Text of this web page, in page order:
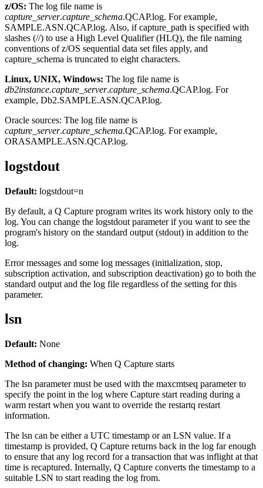
z/OS: The log file name is
capture_server.capture_schema.QCAP.log. For example,
SAMPLE.ASN.QCAP.log. Also, ifcapture_path is specified with
slashes (//) to use a High Level Qualifier (HLQ), the file naming
conventions of z/OS sequential data set files apply, and
capture_schema is truncated to eight characters.
Linux, UNIX, Windows: The log file name is
db2instance.capture_server.capture_schema.QCAP.log. For
example, Db2.SAMPLE.ASN.QCAP.log.
Oracle sources: The log file name is
capture_server.capture_schema.QCAP.log. For example,
ORASAMPLE.ASN.QCAP.log.
logstdout
Default: logstdout=n
By default, a Q Capture program writes its work history only to the
log. You can change the logstdout parameter if you want to see the
program's history on the standard output (stdout) in addition to the
log.
Error messages and some log messages (initialization, stop,
subscription activation, and subscription deactivation) go to both the
standard output and the log file regardless of the setting for this
parameter.
lsn
Default: None
Method of changing: When Q Capture starts
The lsn parameter must be used with the maxcmtseq parameter to
specify the point in the log where Capture start reading during a
warm restart when you want to override the restartq restart
information.
The lsn can be either a UTC timestamp or an LSN value. If a
timestamp is provided, Q Capture returns back in the log far enough
to ensure that any log record for a transaction that was inflight at that
time is recaptured. Internally, Q Capture converts the timestamp to a
suitable LSN to start reading the log from.